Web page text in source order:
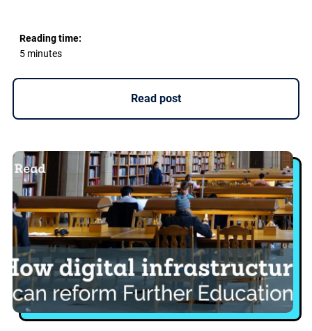
Reading time:
5 minutes
Read post